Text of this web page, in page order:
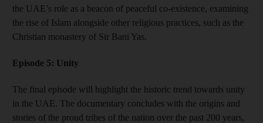
the UAE’s role as a beacon of peaceful co-existence, examining
the rise of Islam alongside other religious practices, such as the
Christian monastery of Sir Bani Yas.
Episode 5: Unity
The final episode will highlight the historic trend towards unity
in the UAE. The documentary concludes with the origins and
stories of the proud tribes of the nation over the past 200 years,